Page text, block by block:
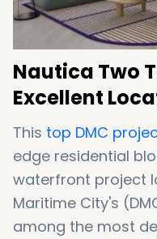
Nautica Two
Excellent
This top DMC
edge residential
waterfront project
Maritime City's
among the most